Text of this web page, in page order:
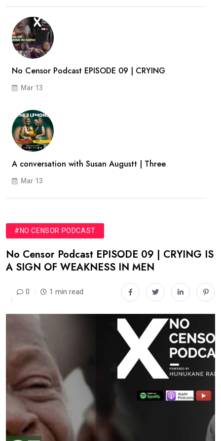
No Censor Podcast EPISODE 09 | CRYING
Mar 13
A conversation with Susan Augustt | Three
Mar 13
#NO CENSOR PODCAST
No Censor Podcast EPISODE 09 | CRYING IS
A SIGN OF WEAKNESS IN MEN
0 1 min read